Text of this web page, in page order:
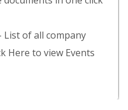
List of all company
Here to view Events